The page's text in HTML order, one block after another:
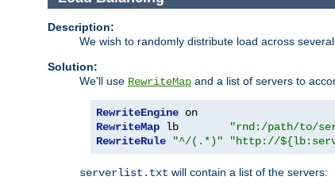
Description:
We wish to randomly distribute load across
Solution:
We'll use RewriteMap and a list of servers to
RewriteEngine
RewriteMap lb
"rnd:/path/to/
RewriteRule
"^/(.*)" "http://
serverlist.txt will contain a list of the servers: